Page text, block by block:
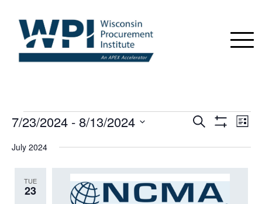
EVENTS
Events
Views
Navigation
Search
List
7/23/2024 - 8/13/2024
date.
July 2024
TUE
23